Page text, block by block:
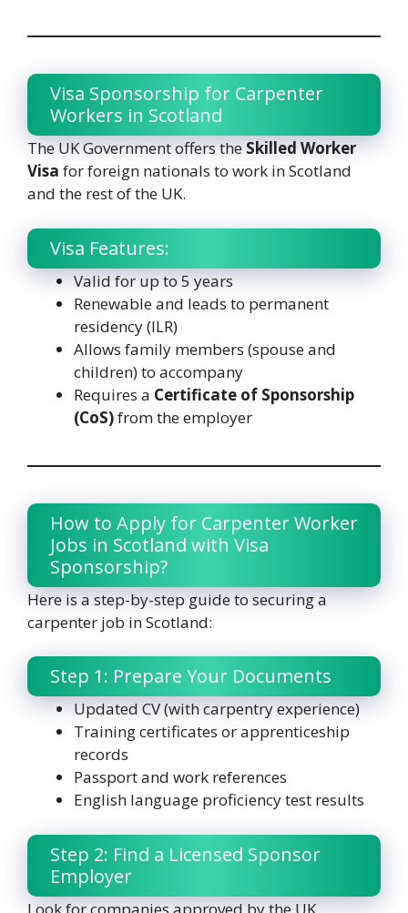
Visa Sponsorship for Carpenter
Workers in Scotland
The UK Government offers theSkilled Worker
Visa for foreign nationals to work in Scotland
and the rest of the UK.
Visa Features:
Valid for up to 5 years
Renewable and leads to permanent
residency (ILR)
Allows family members (spouse and
children) to accompany
Requires a Certificate of Sponsorship
(CoS)from the employer
How to Apply for Carpenter Worker
Jobs in Scotland with Visa
Sponsorship?
Here is a step-by-step guide to securing a
carpenter job in Scotland:
Step 1: Prepare Your Documents
Updated CV (with carpentry experience)
Training certificates or apprenticeship
records
Passport and work references
English language proficiency test results
Step 2: Find a Licensed Sponsor
Employer
Look for companies approved by the UK